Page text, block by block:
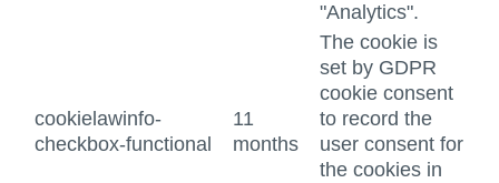
"Analytics".
cookielawinfo-
checkbox-functional
11
months
The cookie is
set by GDPR
cookie consent
to record the
user consent for
the cookies in